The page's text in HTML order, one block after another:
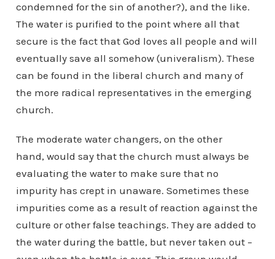
condemned for the sin of another?), and the like.
The water is purified to the point where all that
secure is the fact that God loves all people and will
eventually save all somehow (univeralism). These
can be found in the liberal church and many of
the more radical representatives in the emerging
church.
The moderate water changers, on the other
hand, would say that the church must always be
evaluating the water to make sure that no
impurity has crept in unaware. Sometimes these
impurities come as a result of reaction against the
culture or other false teachings. They are added to
the water during the battle, but never taken out –